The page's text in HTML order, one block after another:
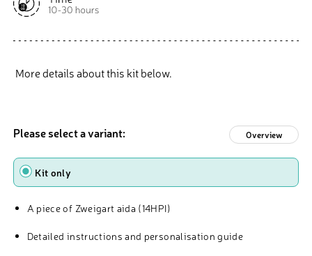
More details about this kit below.
Please select a variant: Overview
Type
Kit only
A piece of Zweigart aida (14HPI)
Detailed instructions and personalisation guide